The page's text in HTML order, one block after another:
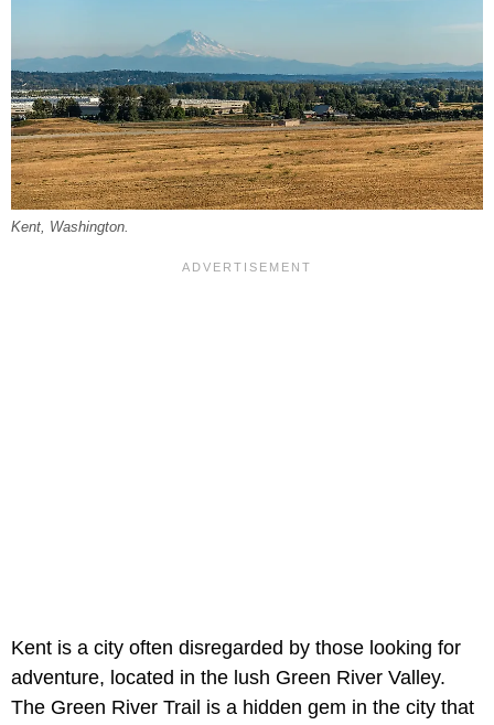
Kent, Washington.
Kent is a city often disregarded by those looking for
adventure, located in the lush Green River Valley.
The Green River Trail is a hidden gem in the city that